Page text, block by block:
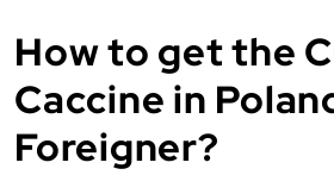
How to get the
Caccine in
Foreigner?